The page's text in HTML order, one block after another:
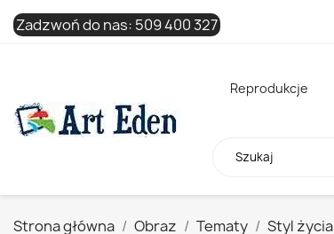
Zadzwoń do nas: 509 400 327
Reprodukcje
Strona główna Obraz Tematy Styl życia